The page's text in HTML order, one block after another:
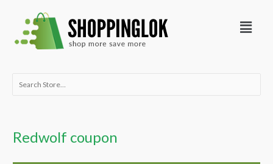
content
Menu
Search
Redwolf coupon